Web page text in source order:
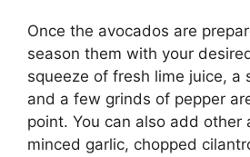
Once the avocados are
season them with your
squeeze of fresh lime juice, a
and a few grinds of pepper
point. You can also add other
minced garlic, chopped